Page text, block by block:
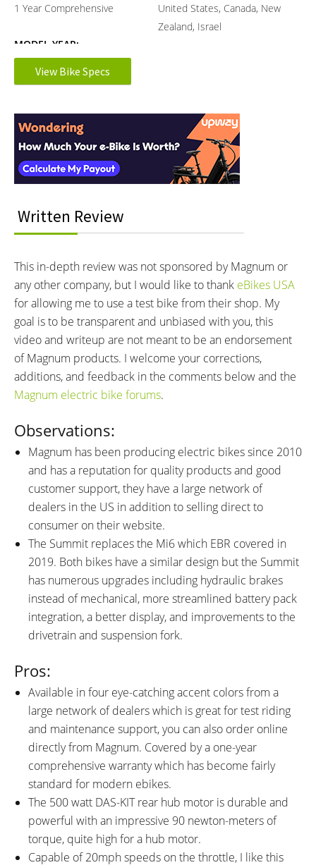
1 Year Comprehensive
United States, Canada, New
Zealand, Israel
MODEL YEAR:
2021
MOTOR BRAND:
Das-Kit
MOTOR TYPE:
Rear-Mounted Geared Hub
Learn more aboutEbike motors
MOTOR NOMINAL OUTPUT:
MOTOR PEAK OUTPUT:
MOTOR TORQUE:
90 Newton meters
Samsung, LG, Panasonic
48 volts
12.8 ah
BATTERY WATT HOURS:
614 wh
BATTERY CHEMISTRY:
Lithium Nickel Cobalt
Manganese (Li-NCM)
CHARGE TIME:
6.5 hours
ESTIMATED MIN RANGE:
25 miles (40 km)
ESTIMATED MAX RANGE:
55 miles (89 km)
DISPLAY TYPE:
Das-Kit C7, Fixed, Backlit,
Monochrome LCD
Battery Charge Level Indicator (5
Bars), Motor Power Output (5
Bars), Current Speed, Pedal
Assist Level (0-6), Odometer,
Trip Timer, Trip Distance
Buttons: +, Power, M, -, Walk
Mode: Hold -, LCD Backlight:
Single Press Power, Settings:
Hold + and -
DRIVE MODE:
Cadence Sensing Pedal Assist,
Trigger Throttle
TOP SPEED:
25 mph (40 kph)
Bicycle Details
TOTAL WEIGHT:
60.1 lbs (27.26 kg)
BATTERY WEIGHT:
7.6 lbs (3.45 kg)
10.1 lbs (4.58 kg)
FRAME SIZES:
19 in (48.26 cm)
GEOMETRY MEASUREMENTS:
19" Seat Tube, 29" Reach, 30"
Stand Over Height, 34"
Minimum Saddle Height, 30"
Width, 75" Length
FRAME TYPES:
High-Step
FRAME COLORS:
Black with Blue, Green, Copper,
or Sand Accents
FRAME FORK DETAILS:
SR Suntour XCT Spring
Suspension, 80mm Travel,
FRAME REAR DETAILS:
135mm Hub Spacing, 12mm
Threaded Axle with 19mm Nuts
View Bike Specs
Interactions
Written Review
This in-depth review was not sponsored by Magnum or
any other company, but I would like to thank eBikes USA
for allowing me to use a test bike from their shop. My
goal is to be transparent and unbiased with you, this
video and writeup are not meant to be an endorsement
of Magnum products. I welcome your corrections,
additions, and feedback in the comments below and the
Magnum electric bike forums.
Observations:
Magnum has been producing electric bikes since 2010
and has a reputation for quality products and good
customer support, they have a large network of
dealers in the US in addition to selling direct to
consumer on their website.
The Summit replaces the Mi6 which EBR covered in
2019. Both bikes have a similar design but the Summit
has numerous upgrades including hydraulic brakes
instead of mechanical, more streamlined battery pack
integration, a better display, and improvements to the
drivetrain and suspension fork.
Pros:
Available in four eye-catching accent colors from a
large network of dealers which is great for test riding
and maintenance support, you can also order online
directly from Magnum. Covered by a one-year
comprehensive warranty which has become fairly
standard for modern ebikes.
The 500 watt DAS-KIT rear hub motor is durable and
powerful with an impressive 90 newton-meters of
torque, quite high for a hub motor.
Capable of 20mph speeds on the throttle, I like this